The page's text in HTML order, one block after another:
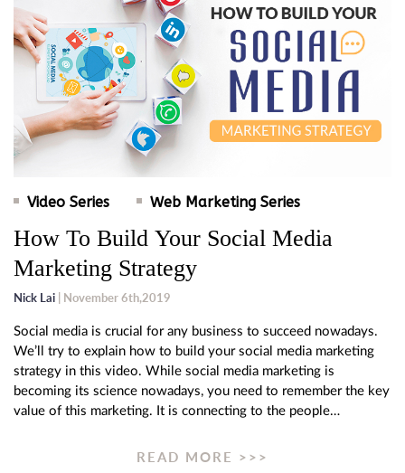
Video Series Web Marketing Series
How To Build Your Social Media
Marketing Strategy
Nick Lai | November 6th,2019
Social media is crucial for any business to succeed nowadays.
We’ll try to explain how to build your social media marketing
strategy in this video. While social media marketing is
becoming its science nowadays, you need to remember the key
value of this marketing. It is connecting to the people…
READ MORE >>>